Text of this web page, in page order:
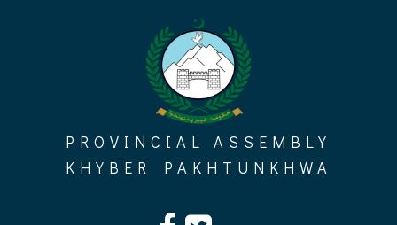
PROVINCIAL ASSEMBLY
KHYBER PAKHTUNKHWA